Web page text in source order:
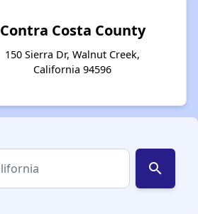
Contra Costa County
150 Sierra Dr, Walnut Creek,
California 94596
search